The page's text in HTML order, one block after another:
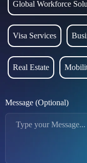
Global Workforce
Visa Services
Real Estate
Message (Optional)